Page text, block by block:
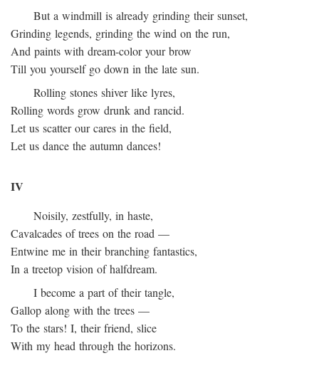
But a windmill is already grinding their sunset,
Grinding legends, grinding the wind on the run,
And paints with dream-color your brow
Till you yourself go down in the late sun.
Rolling stones shiver like lyres,
Rolling words grow drunk and rancid.
Let us scatter our cares in the field,
Let us dance the autumn dances!
IV
Noisily, zestfully, in haste,
Cavalcades of trees on the road —
Entwine me in their branching fantastics,
In a treetop vision of halfdream.
I become a part of their tangle,
Gallop along with the trees —
To the stars! I, their friend, slice
With my head through the horizons.